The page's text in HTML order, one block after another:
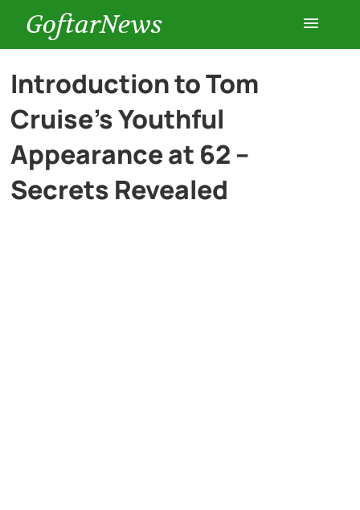
GoftarNews
Entertainment
Cars
Health
Introduction to Tom
Cruise’s Youthful
Appearance at 62 –
Secrets Revealed